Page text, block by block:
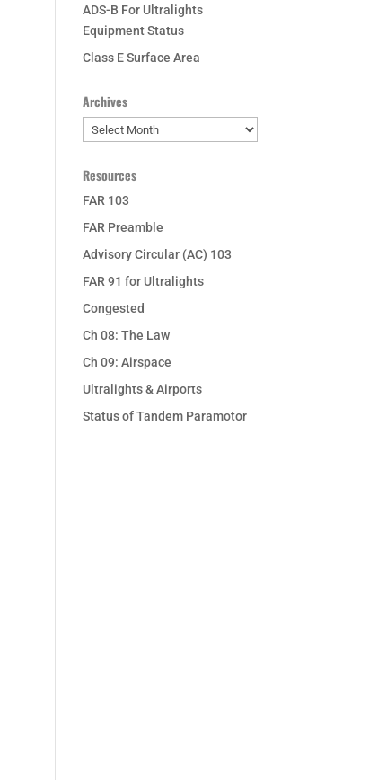
ADS-B For Ultralights
Equipment Status
Class E Surface Area
Archives
Archives
Resources
FAR 103
FAR Preamble
Advisory Circular (AC) 103
FAR 91 for Ultralights
Congested
Ch 08: The Law
Ch 09: Airspace
Ultralights & Airports
Status of Tandem Paramotor